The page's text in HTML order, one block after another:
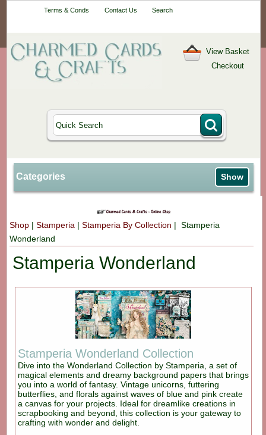
Terms & Conds Contact Us Search
View Basket
Checkout
Categories Show
Shop |Stamperia |Stamperia By Collection | Stamperia
Wonderland
Stamperia Wonderland
Stamperia Wonderland Collection
Dive into the Wonderland Collection by Stamperia, a set of
magical elements and dreamy background papers that brings
you into a world of fantasy. Vintage unicorns, futtering
butterflies, and florals against waves of blue and pink create
a canvas for your projects. Ideal for dreamlike creations in
scrapbooking and beyond, this collection is your gateway to
crafting with wonder and delight.